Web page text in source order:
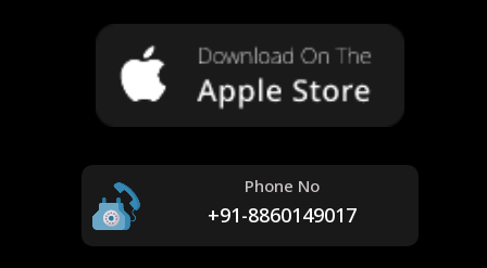
Phone No
+91-8860149017